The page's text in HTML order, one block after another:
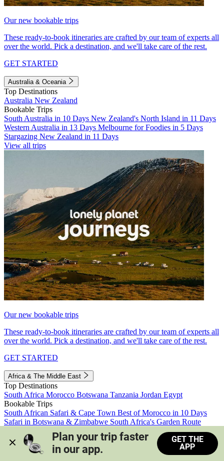
Our new bookable trips
These ready-to-book itineraries are crafted by our team of experts all
over the world. Pick a destination, and we'll take care of the rest.
GET STARTED
Australia & Oceania
Top Destinations
Australia New Zealand
Bookable Trips
South Australia in 10 Days New Zealand's North Island in 11 Days
Western Australia in 13 Days Melbourne for Foodies in 5 Days
Stargazing New Zealand in 11 Days
View all trips
Our new bookable trips
These ready-to-book itineraries are crafted by our team of experts all
over the world. Pick a destination, and we'll take care of the rest.
GET STARTED
Africa & The Middle East
Top Destinations
South Africa Morocco Botswana Tanzania Jordan Egypt
Bookable Trips
South African Safari & Cape Town Best of Morocco in 10 Days
Safari in Botswana & Zimbabwe South Africa's Garden Route
Morocco's Medinas & Sahara
Train Safari South Africa
View all trips
Plan your trip faster
in our app.
GET THE
APP